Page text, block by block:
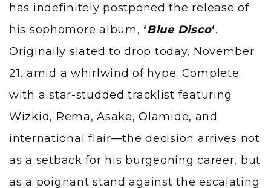
has indefinitely postponed the release of
his sophomore album, ‘Blue Disco‘.
Originally slated to drop today, November
21, amid a whirlwind of hype. Complete
with a star-studded tracklist featuring
Wizkid, Rema, Asake, Olamide, and
international flair—the decision arrives not
as a setback for his burgeoning career, but
as a poignant stand against the escalating